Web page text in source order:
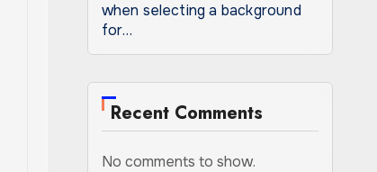
when selecting a background
for…
Recent Comments
No comments to show.